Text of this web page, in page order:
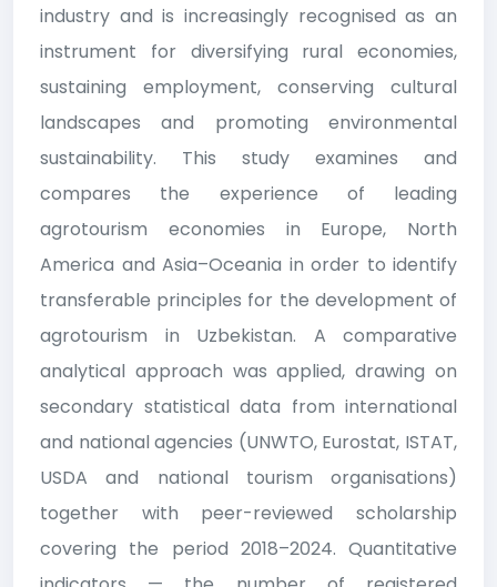
industry and is increasingly recognised as an
instrument for diversifying rural economies,
sustaining employment, conserving cultural
landscapes and promoting environmental
sustainability. This study examines and
compares the experience of leading
agrotourism economies in Europe, North
America and Asia–Oceania in order to identify
transferable principles for the development of
agrotourism in Uzbekistan. A comparative
analytical approach was applied, drawing on
secondary statistical data from international
and national agencies (UNWTO, Eurostat, ISTAT,
USDA and national tourism organisations)
together with peer-reviewed scholarship
covering the period 2018–2024. Quantitative